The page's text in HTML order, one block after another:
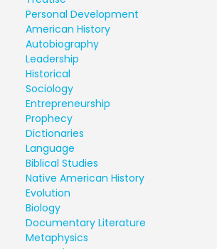
Personal Development
American History
Autobiography
Leadership
Historical
Sociology
Entrepreneurship
Prophecy
Dictionaries
Language
Biblical Studies
Native American History
Evolution
Biology
Documentary Literature
Metaphysics